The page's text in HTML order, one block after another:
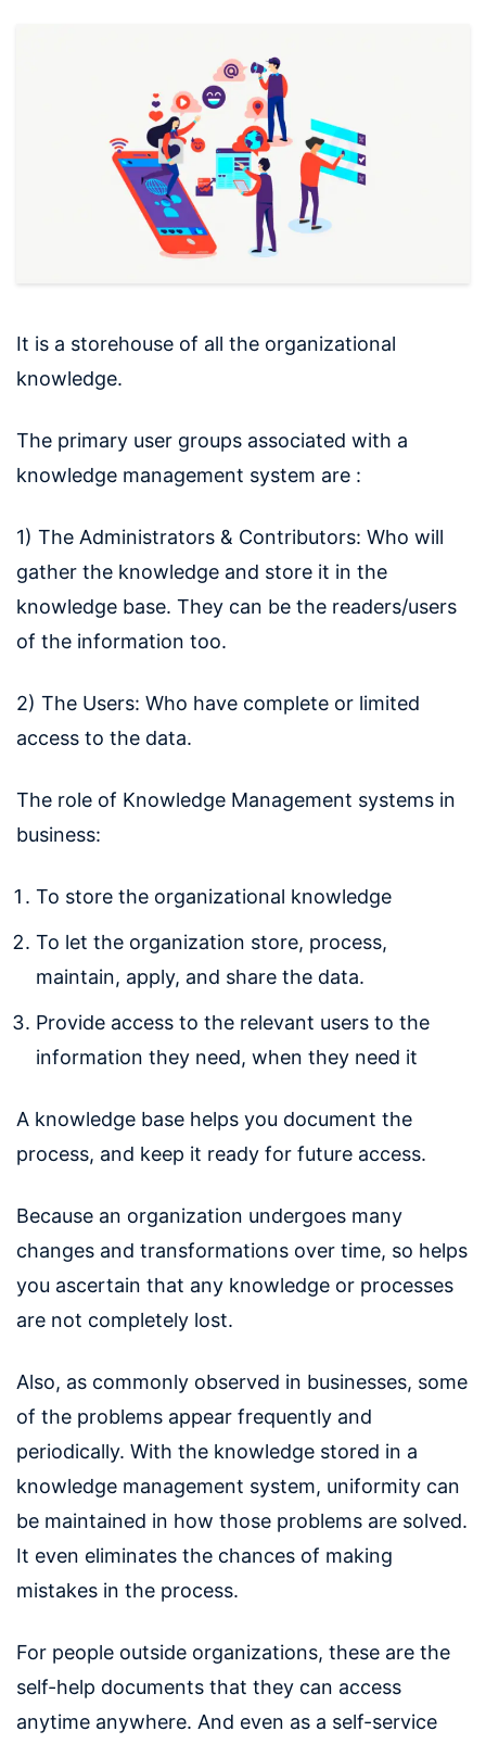
It is a storehouse of all the organizational
knowledge.
The primary user groups associated with a
knowledge management system are :
1) The Administrators & Contributors: Who will
gather the knowledge and store it in the
knowledge base. They can be the readers/users
of the information too.
2) The Users: Who have complete or limited
access to the data.
The role of Knowledge Management systems in
business:
To store the organizational knowledge
To let the organization store, process,
maintain, apply, and share the data.
Provide access to the relevant users to the
information they need, when they need it
A knowledge base helps you document the
process, and keep it ready for future access.
Because an organization undergoes many
changes and transformations over time, so helps
you ascertain that any knowledge or processes
are not completely lost.
Also, as commonly observed in businesses, some
of the problems appear frequently and
periodically. With the knowledge stored in a
knowledge management system, uniformity can
be maintained in how those problems are solved.
It even eliminates the chances of making
mistakes in the process.
For people outside organizations, these are the
self-help documents that they can access
anytime anywhere. And even as a self-service